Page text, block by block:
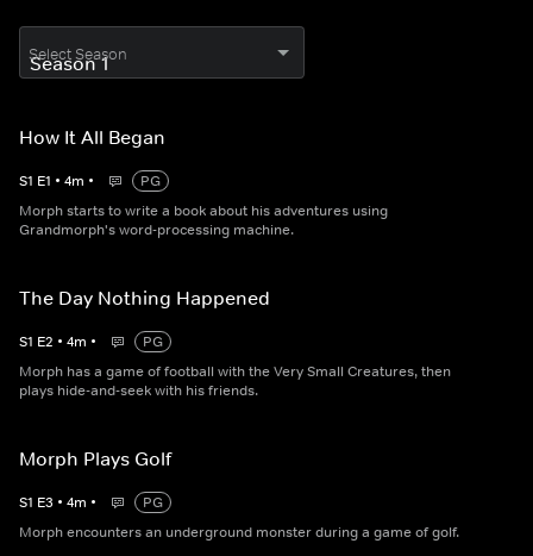
Select Season
How It All Began
S1 E1 • 4m •
PG
Morph starts to write a book about his adventures using
Grandmorph's word-processing machine.
The Day Nothing Happened
S1 E2 • 4m •
PG
Morph has a game of football with the Very Small Creatures, then
plays hide-and-seek with his friends.
Morph Plays Golf
S1 E3 • 4m •
PG
Morph encounters an underground monster during a game of golf.